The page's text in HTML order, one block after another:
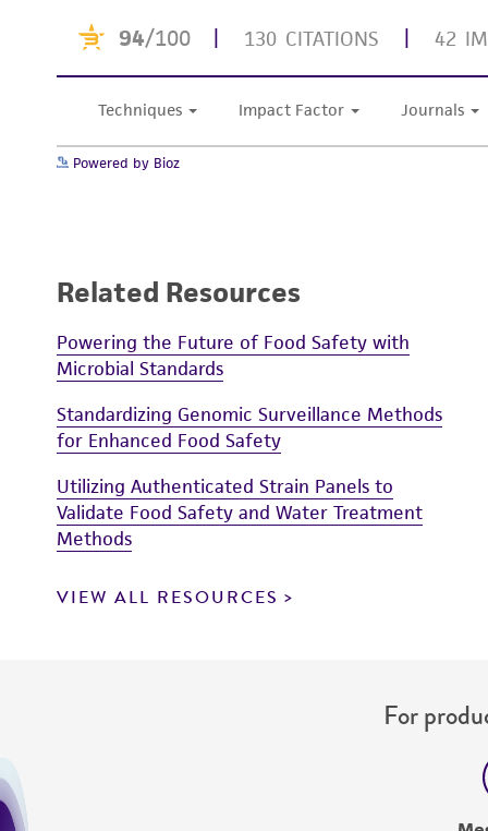
Powered by Bioz
Related Resources
Powering the Future of Food Safety with
Microbial Standards
Standardizing Genomic Surveillance Methods
for Enhanced Food Safety
Utilizing Authenticated Strain Panels to
Validate Food Safety and Water Treatment
Methods
VIEW ALL RESOURCES
For